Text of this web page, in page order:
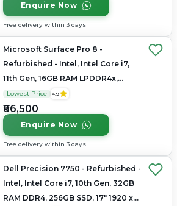
Enquire Now
Free delivery within 3 days
Microsoft Surface Pro 8 -
Refurbished - Intel, Intel Core i7,
11th Gen, 16GB RAM LPDDR4x,
256GB SSD, 13.3" 2880 x 1920
Lowest Price 4.9
₹66,500
Enquire Now
Free delivery within 3 days
Dell Precision 7750 - Refurbished -
Intel, Intel Core i7, 10th Gen, 32GB
RAM DDR4, 256GB SSD, 17" 1920 x